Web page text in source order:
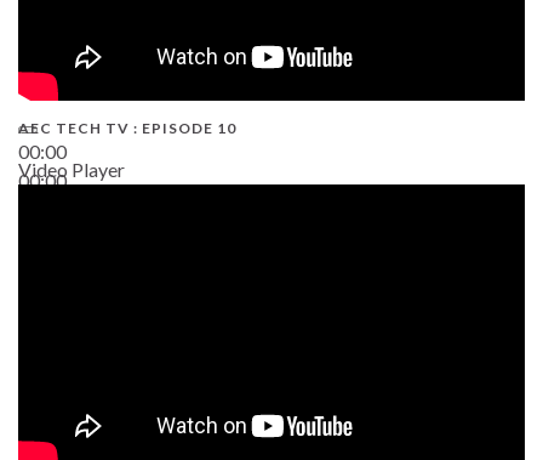
00:00
00:00
AEC TECH TV : EPISODE 10
Video Player